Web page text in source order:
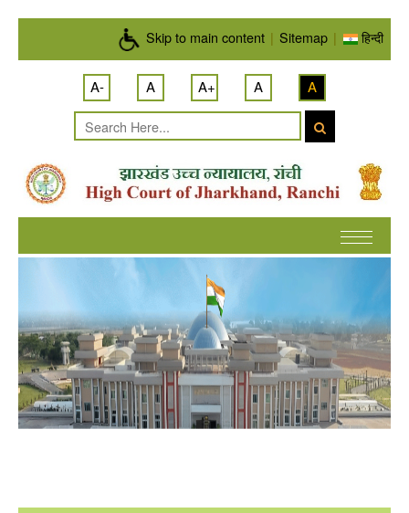
Skip to main content | Sitemap | हिन्दी
A- A A+ A A